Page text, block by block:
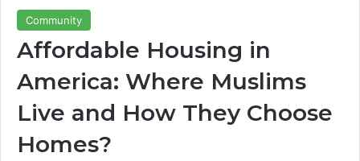
Community
Affordable Housing in
America: Where Muslims
Live and How They Choose
Homes?